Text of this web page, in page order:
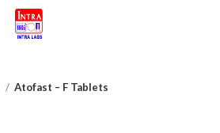
Atofast – F Tablets